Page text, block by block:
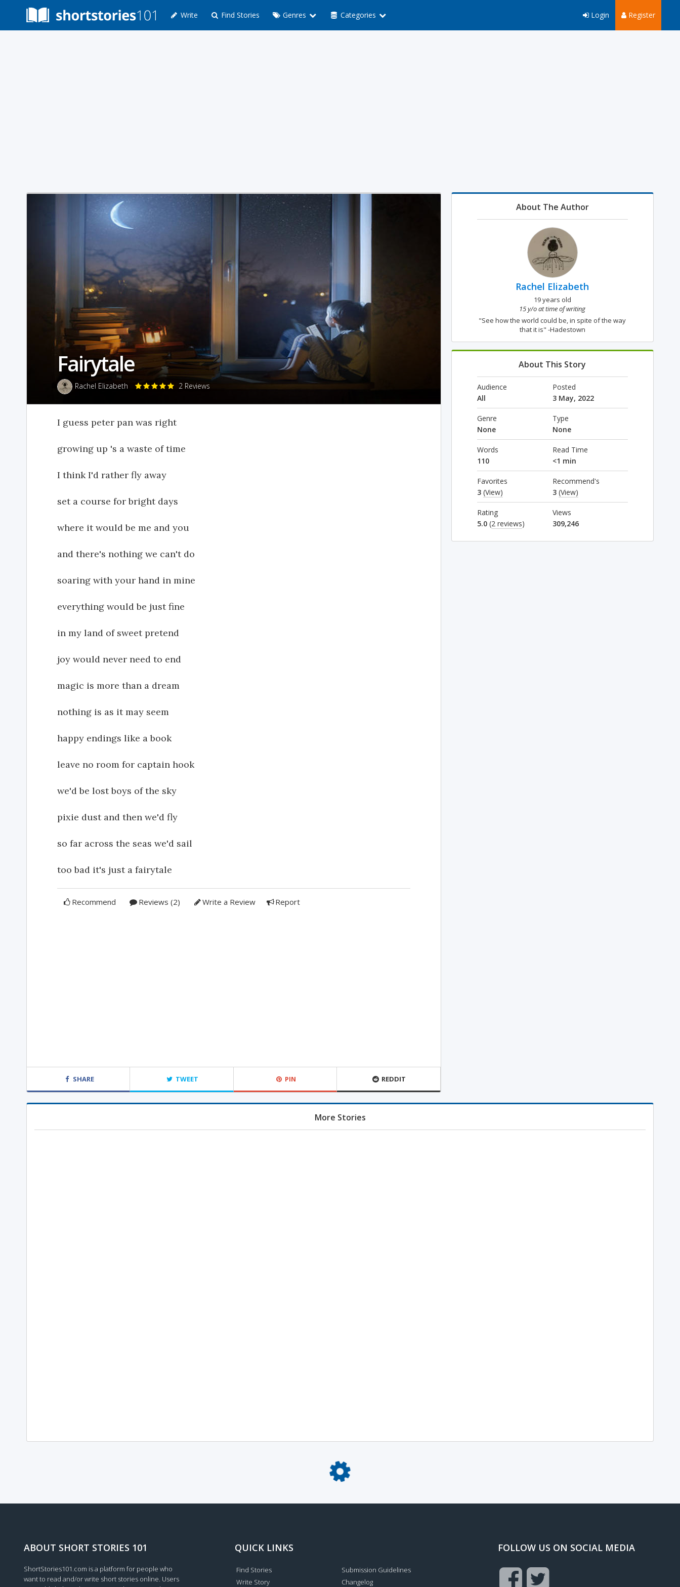
Write Find Stories Genres Categories Register
Login
Fairytale
Rachel Elizabeth 2 Reviews
I guess peter pan was right
growing up 's a waste of time
I think I'd rather fly away
set a course for bright days
where it would be me and you
and there's nothing we can't do
soaring with your hand in mine
everything would be just fine
in my land of sweet pretend
joy would never need to end
magic is more than a dream
nothing is as it may seem
happy endings like a book
leave no room for captain hook
we'd be lost boys of the sky
pixie dust and then we'd fly
so far across the seas we'd sail
too bad it's just a fairytale
Recommend Reviews (2) Write a Review Report
SHARE TWEET PIN REDDIT
About The Author
Rachel Elizabeth
19 years old
15 y/o at time of writing
"See how the world could be, in spite of the way
that it is" -Hadestown
About This Story
Audience
All
Posted
3 May, 2022
Genre
None
Type
None
Words
110
Read Time
<1 min
Favorites
3 (View)
Recommend's
3 (View)
Rating
5.0 (2 reviews)
Views
309,246
More Stories
Loading...
ABOUT SHORT STORIES 101
ShortStories101.com is a platform for people who
want to read and/or write short stories online. Users
QUICK LINKS
Find Stories
Write Story
Submission Guidelines
Changelog
FOLLOW US ON SOCIAL MEDIA